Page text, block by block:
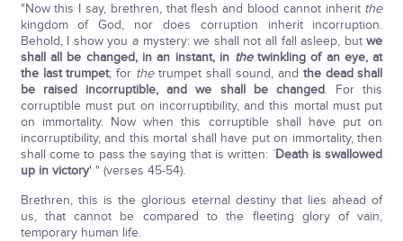
"Now this I say, brethren, that flesh and blood cannot inherit the
kingdom of God, nor does corruption inherit incorruption.
Behold, I show you a mystery: we shall not all fall asleep, butwe
shall all be changed, in an instant, in thetwinkling of an eye, at
the last trumpet; for thetrumpet shall sound, and the dead shall
be raised incorruptible, and we shall be changed. For this
corruptible must put on incorruptibility, and this mortal must put
on immortality. Now when this corruptible shall have put on
incorruptibility, and this mortal shall have put on immortality, then
shall come to pass the saying that is written: `Death is swallowed
up in victory' " (verses 45-54).
Brethren, this is the glorious eternal destiny that lies ahead of
us, that cannot be compared to the fleeting glory of vain,
temporary human life.